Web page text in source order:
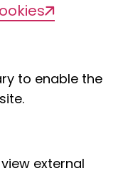
of
to enable the
external